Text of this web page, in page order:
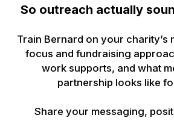
So outreach actually
Train Bernard on your charity’s
focus and fundraising
work supports, and what
partnership looks like
Share your messaging,